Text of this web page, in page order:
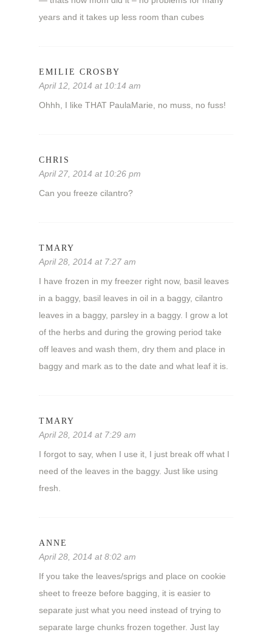
years and it takes up less room than cubes
EMILIE CROSBY
April 12, 2014 at 10:14 am
Ohhh, I like THAT PaulaMarie, no muss, no fuss!
CHRIS
April 27, 2014 at 10:26 pm
Can you freeze cilantro?
TMARY
April 28, 2014 at 7:27 am
I have frozen in my freezer right now, basil leaves
in a baggy, basil leaves in oil in a baggy, cilantro
leaves in a baggy, parsley in a baggy. I grow a lot
of the herbs and during the growing period take
off leaves and wash them, dry them and place in
baggy and mark as to the date and what leaf it is.
TMARY
April 28, 2014 at 7:29 am
I forgot to say, when I use it, I just break off what I
need of the leaves in the baggy. Just like using
fresh.
ANNE
April 28, 2014 at 8:02 am
If you take the leaves/sprigs and place on cookie
sheet to freeze before bagging, it is easier to
separate just what you need instead of trying to
separate large chunks frozen together. Just lay